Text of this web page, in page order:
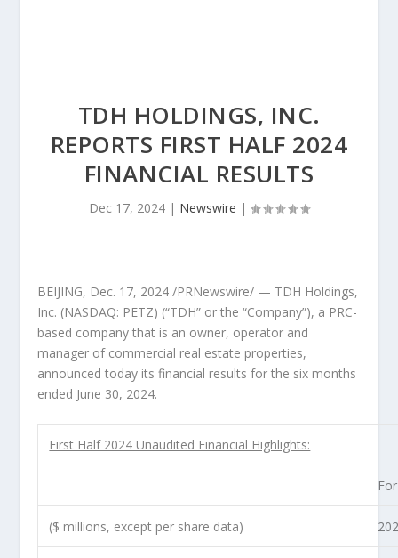
TDH HOLDINGS, INC.
REPORTS FIRST HALF 2024
FINANCIAL RESULTS
Dec 17, 2024 | Newswire |
BEIJING, Dec. 17, 2024 /PRNewswire/ — TDH Holdings,
Inc. (NASDAQ: PETZ) (“TDH” or the “Company”), a PRC-
based company that is an owner, operator and
manager of commercial real estate properties,
announced today its financial results for the six months
ended June 30, 2024.
First Half 2024 Unaudited Financial Highlights:
($ millions, except per share data)